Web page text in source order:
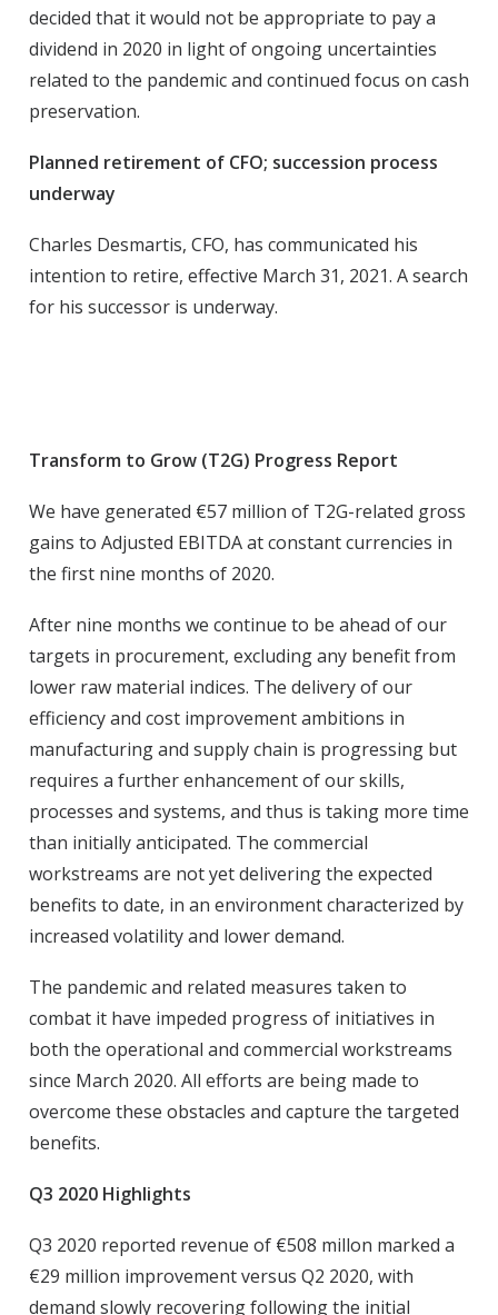
decided that it would not be appropriate to pay a
dividend in 2020 in light of ongoing uncertainties
related to the pandemic and continued focus on cash
preservation.
Planned retirement of CFO; succession process
underway
Charles Desmartis, CFO, has communicated his
intention to retire, effective March 31, 2021. A search
for his successor is underway.
Transform to Grow (T2G) Progress Report
We have generated €57 million of T2G-related gross
gains to Adjusted EBITDA at constant currencies in
the first nine months of 2020.
After nine months we continue to be ahead of our
targets in procurement, excluding any benefit from
lower raw material indices. The delivery of our
efficiency and cost improvement ambitions in
manufacturing and supply chain is progressing but
requires a further enhancement of our skills,
processes and systems, and thus is taking more time
than initially anticipated. The commercial
workstreams are not yet delivering the expected
benefits to date, in an environment characterized by
increased volatility and lower demand.
The pandemic and related measures taken to
combat it have impeded progress of initiatives in
both the operational and commercial workstreams
since March 2020. All efforts are being made to
overcome these obstacles and capture the targeted
benefits.
Q3 2020 Highlights
Q3 2020 reported revenue of €508 millon marked a
€29 million improvement versus Q2 2020, with
demand slowly recovering following the initial